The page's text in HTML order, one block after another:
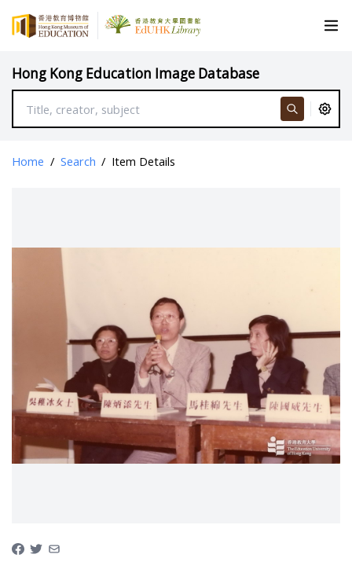
Hong Kong Education Image Database
Home / Search / Item Details